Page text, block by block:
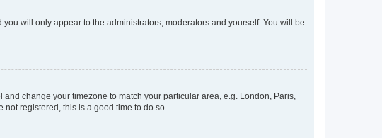
you will only appear to the administrators, moderators and yourself. You will be
change your timezone to match your particular area, e.g. London, Paris,
registered, this is a good time to do so.